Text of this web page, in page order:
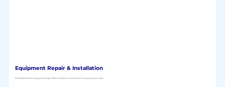
Equipment Repair & Installation
Professional servicing of pumps, filters, heaters, and more for your pool or spa.